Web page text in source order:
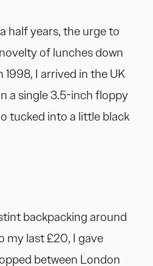
half years, the urge to
of lunches down
I arrived in the UK
a single 3.5-inch floppy
tucked into a little black
backpacking around
my last £20, I gave
between London